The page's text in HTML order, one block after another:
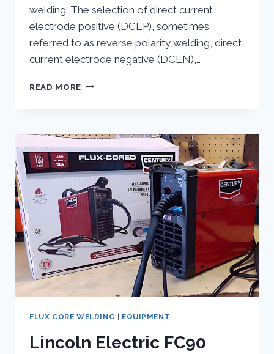
welding. The selection of direct current
electrode positive (DCEP), sometimes
referred to as reverse polarity welding, direct
current electrode negative (DCEN),…
READ MORE FLUX
DEMYSTIFIED:
THE
KEY
TO
PERFECT
WELDS
REVEALED!
FLUX CORE WELDING EQUIPMENT
Lincoln Electric FC90